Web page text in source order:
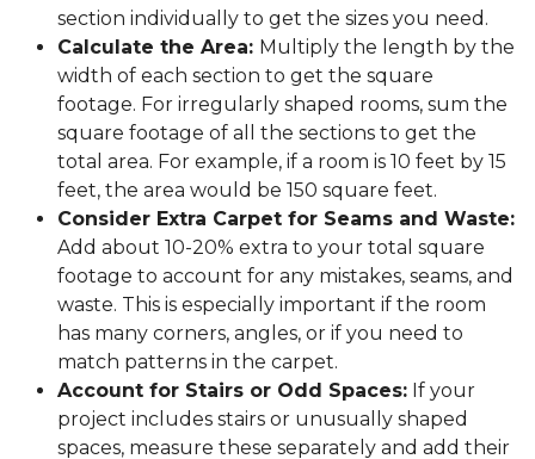
section individually to get the sizes you need.
Calculate the Area: Multiply the length by the
width of each section to get the square
footage. For irregularly shaped rooms, sum the
square footage of all the sections to get the
total area. For example, if a room is 10 feet by 15
feet, the area would be 150 square feet.
Consider Extra Carpet for Seams and Waste:
Add about 10-20% extra to your total square
footage to account for any mistakes, seams, and
waste. This is especially important if the room
has many corners, angles, or if you need to
match patterns in the carpet.
Account for Stairs or Odd Spaces: If your
project includes stairs or unusually shaped
spaces, measure these separately and add their